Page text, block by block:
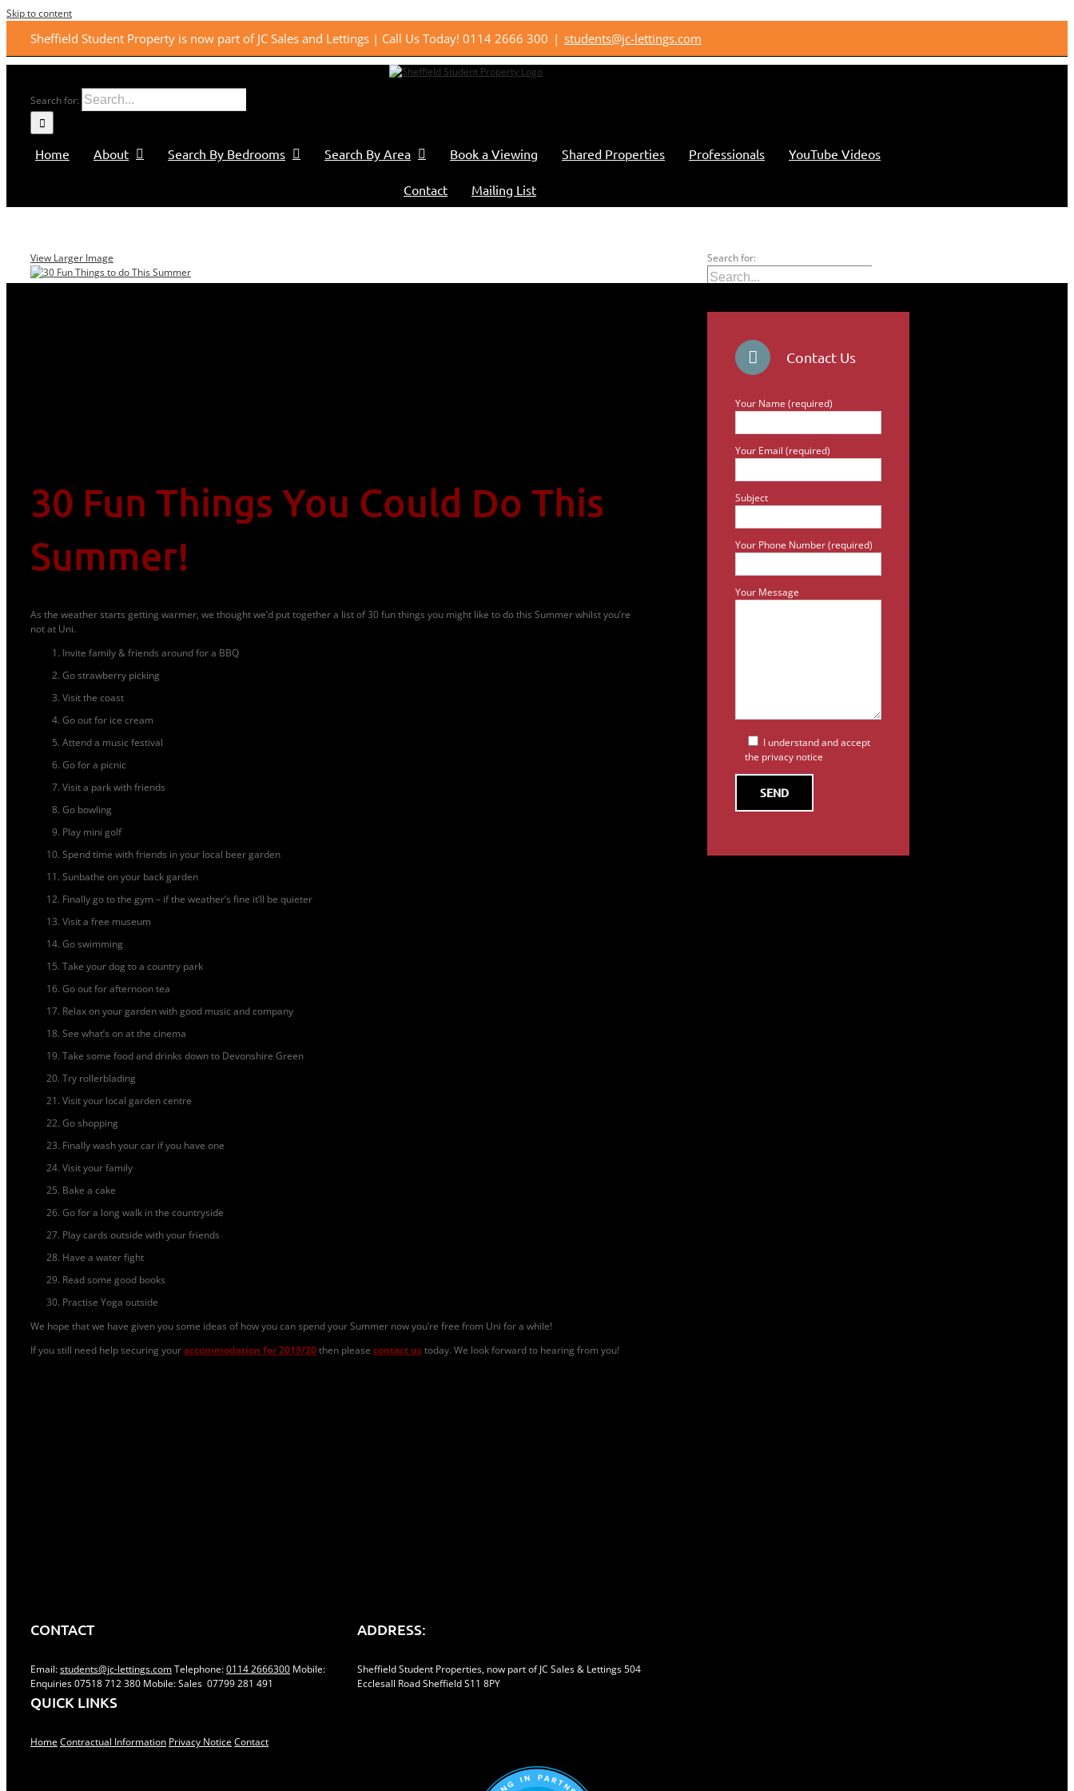
Skip to content
Sheffield Student Property is now part of JC Sales and Lettings | Call Us Today! 0114 2666 300 | students@jc-lettings.com
Search for:
Home About Search By Bedrooms Search By Area Book a Viewing Shared Properties Professionals YouTube Videos
Contact Mailing List
View Larger Image
30 Fun Things You Could Do This
Summer!
As the weather starts getting warmer, we thought we’d put together a list of 30 fun things you might like to do this Summer whilst you’re
not at Uni.
Invite family & friends around for a BBQ
Go strawberry picking
Visit the coast
Go out for ice cream
Attend a music festival
Go for a picnic
Visit a park with friends
Go bowling
Play mini golf
Spend time with friends in your local beer garden
Sunbathe on your back garden
Finally go to the gym – if the weather’s fine it’ll be quieter
Visit a free museum
Go swimming
Take your dog to a country park
Go out for afternoon tea
Relax on your garden with good music and company
See what’s on at the cinema
Take some food and drinks down to Devonshire Green
Try rollerblading
Visit your local garden centre
Go shopping
Finally wash your car if you have one
Visit your family
Bake a cake
Go for a long walk in the countryside
Play cards outside with your friends
Have a water fight
Read some good books
Practise Yoga outside
We hope that we have given you some ideas of how you can spend your Summer now you’re free from Uni for a while!
If you still need help securing youraccommodation for 2019/20then please contact ustoday. We look forward to hearing from you!
Search for:
Contact Us
Your Name (required)
Your Email (required)
Subject
Your Phone Number (required)
Your Message
I understand and accept
the privacy notice
CONTACT
Email:students@jc-lettings.comTelephone:0114 2666300 Mobile:
Enquiries 07518 712 380 Mobile: Sales 07799 281 491
ADDRESS:
Sheffield Student Properties, now part of JC Sales & Lettings 504
Ecclesall Road Sheffield S11 8PY
QUICK LINKS
HomeContractual Information Privacy NoticeContact